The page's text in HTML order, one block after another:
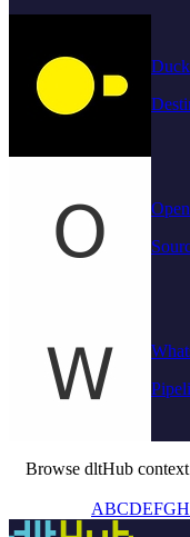
Browse dltHub
ABCDEFGH